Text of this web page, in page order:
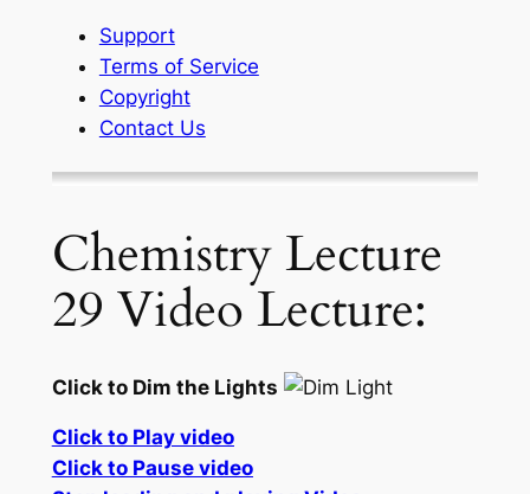
Support
Terms of Service
Copyright
Contact Us
Chemistry Lecture
29 Video Lecture:
Click to Dim the Lights
Click to Play video
Click to Pause video